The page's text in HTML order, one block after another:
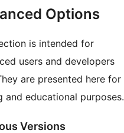
Options
is intended for
users and developers
are presented here for
and educational purposes.
Versions